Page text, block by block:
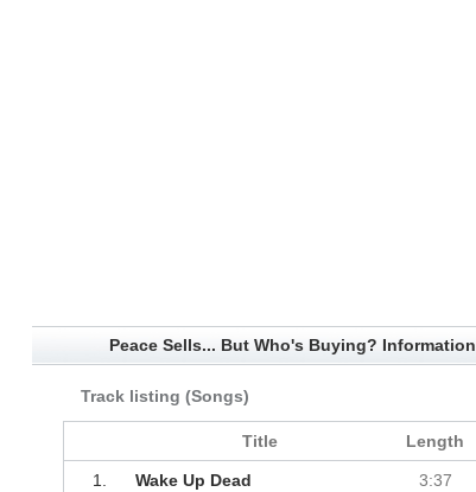
Peace Sells... But Who's Buying? Information
Track listing (Songs)
Title Length
1. Wake Up Dead 3:37